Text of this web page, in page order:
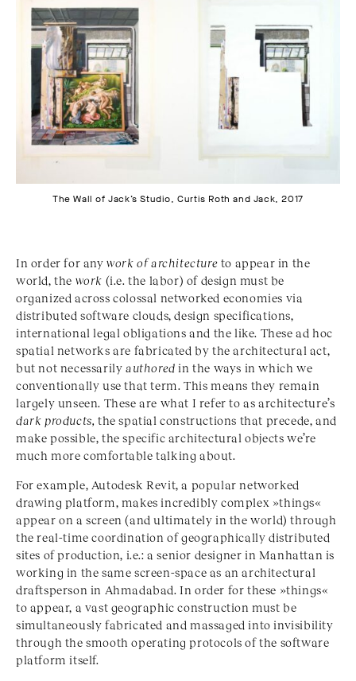
The Wall of Jack’s Studio, Curtis Roth and Jack, 2017
In order for anywork of architecture to appear in the
world, the work (i.e. the labor) of design must be
organized across colossal networked economies via
distributed software clouds, design specifications,
international legal obligations and the like. These ad hoc
spatial networks are fabricated by the architectural act,
but not necessarily authored in the ways in which we
conventionally use that term. This means they remain
largely unseen. These are what I refer to as architecture’s
dark products, the spatial constructions that precede, and
make possible, the specific architectural objects we’re
much more comfortable talking about.
For example, Autodesk Revit, a popular networked
drawing platform, makes incredibly complex »things«
appear on a screen (and ultimately in the world) through
the real-time coordination of geographically distributed
sites of production, i.e.: a senior designer in Manhattan is
working in the same screen-space as an architectural
draftsperson in Ahmadabad. In order for these »things«
to appear, a vast geographic construction must be
simultaneously fabricated and massaged into invisibility
through the smooth operating protocols of the software
platform itself.